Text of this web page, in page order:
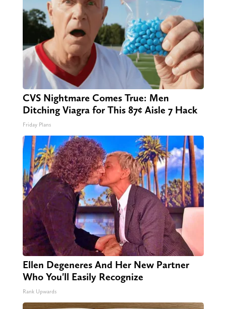
CVS Nightmare Comes True: Men
Ditching Viagra for This 87¢ Aisle 7 Hack
Friday Plans
Ellen Degeneres And Her New Partner
Who You'll Easily Recognize
Rank Upwards